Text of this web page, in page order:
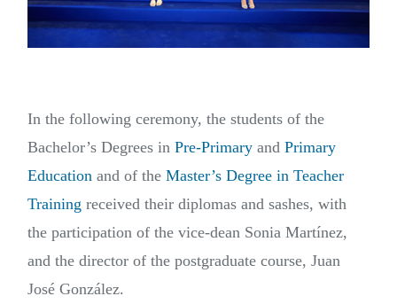
In the following ceremony, the students of the
Bachelor’s Degrees in Pre-Primary and Primary
Education and of the Master’s Degree in Teacher
Training received their diplomas and sashes, with
the participation of the vice-dean Sonia Martínez,
and the director of the postgraduate course, Juan
José González.